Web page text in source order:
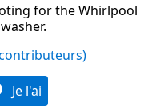
for the Whirlpool
Je l'ai